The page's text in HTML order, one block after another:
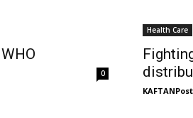
0
Health Care
KAFTANPost